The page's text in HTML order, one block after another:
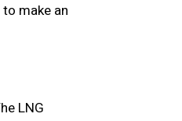
make an
LNG